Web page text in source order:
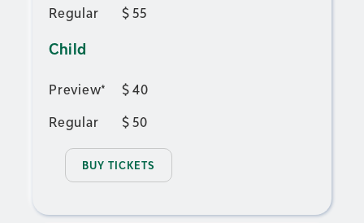
Regular
$ 55
Child
Preview* $ 40
Regular
$ 50
BUY TICKETS